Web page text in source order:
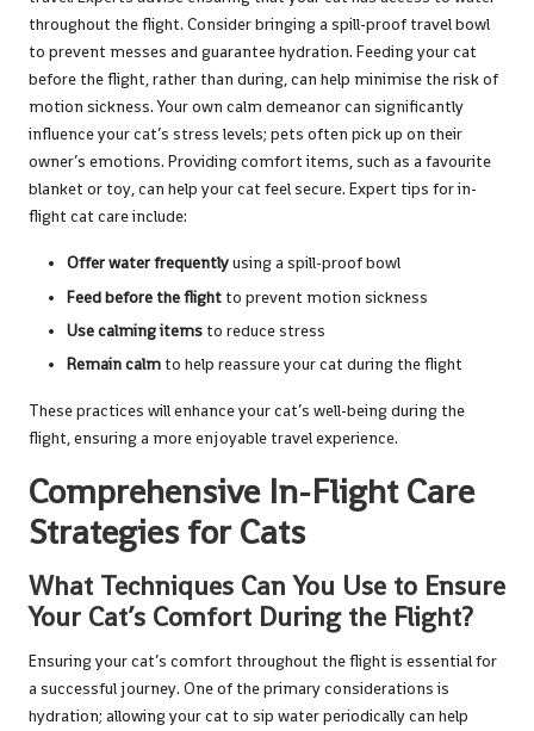
throughout the flight. Consider bringing a spill-proof travel bowl
to prevent messes and guarantee hydration. Feeding your cat
before the flight, rather than during, can help minimise the risk of
motion sickness. Your own calm demeanor can significantly
influence your cat’s stress levels; pets often pick up on their
owner’s emotions. Providing comfort items, such as a favourite
blanket or toy, can help your cat feel secure. Expert tips for in-
flight cat care include:
Offer water frequentlyusing a spill-proof bowl
Feed before the flight to prevent motion sickness
Use calming items to reduce stress
Remain calm to help reassure your cat during the flight
These practices will enhance your cat’s well-being during the
flight, ensuring a more enjoyable travel experience.
Comprehensive In-Flight Care
Strategies for Cats
What Techniques Can You Use to Ensure
Your Cat’s Comfort During the Flight?
Ensuring your cat’s comfort throughout the flight is essential for
a successful journey. One of the primary considerations is
hydration; allowing your cat to sip water periodically can help